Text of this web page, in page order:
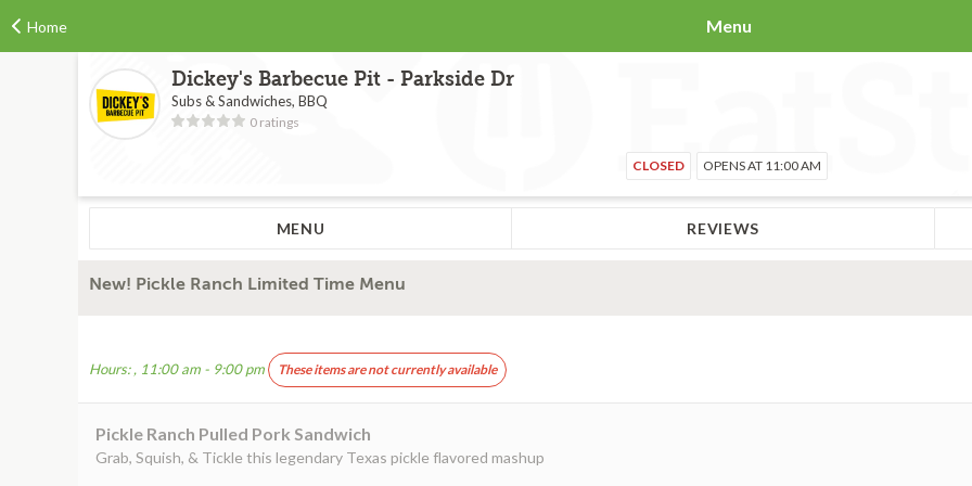
Home Menu
Dickey's Barbecue Pit - Parkside Dr
Subs & Sandwiches, BBQ
0 ratings
CLOSED OPENS AT 11:00 AM
MENU REVIEWS
New! Pickle Ranch Limited Time Menu
Hours: , 11:00 am - 9:00 pm These items are not currently available
Pickle Ranch Pulled Pork Sandwich
Grab, Squish, & Tickle this legendary Texas pickle flavored mashup